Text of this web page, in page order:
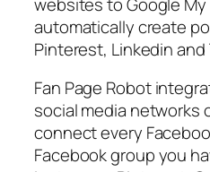
automatically create
Pinterest, Linkedin and
Fan Page Robot
social media networks
connect every
Facebook group you